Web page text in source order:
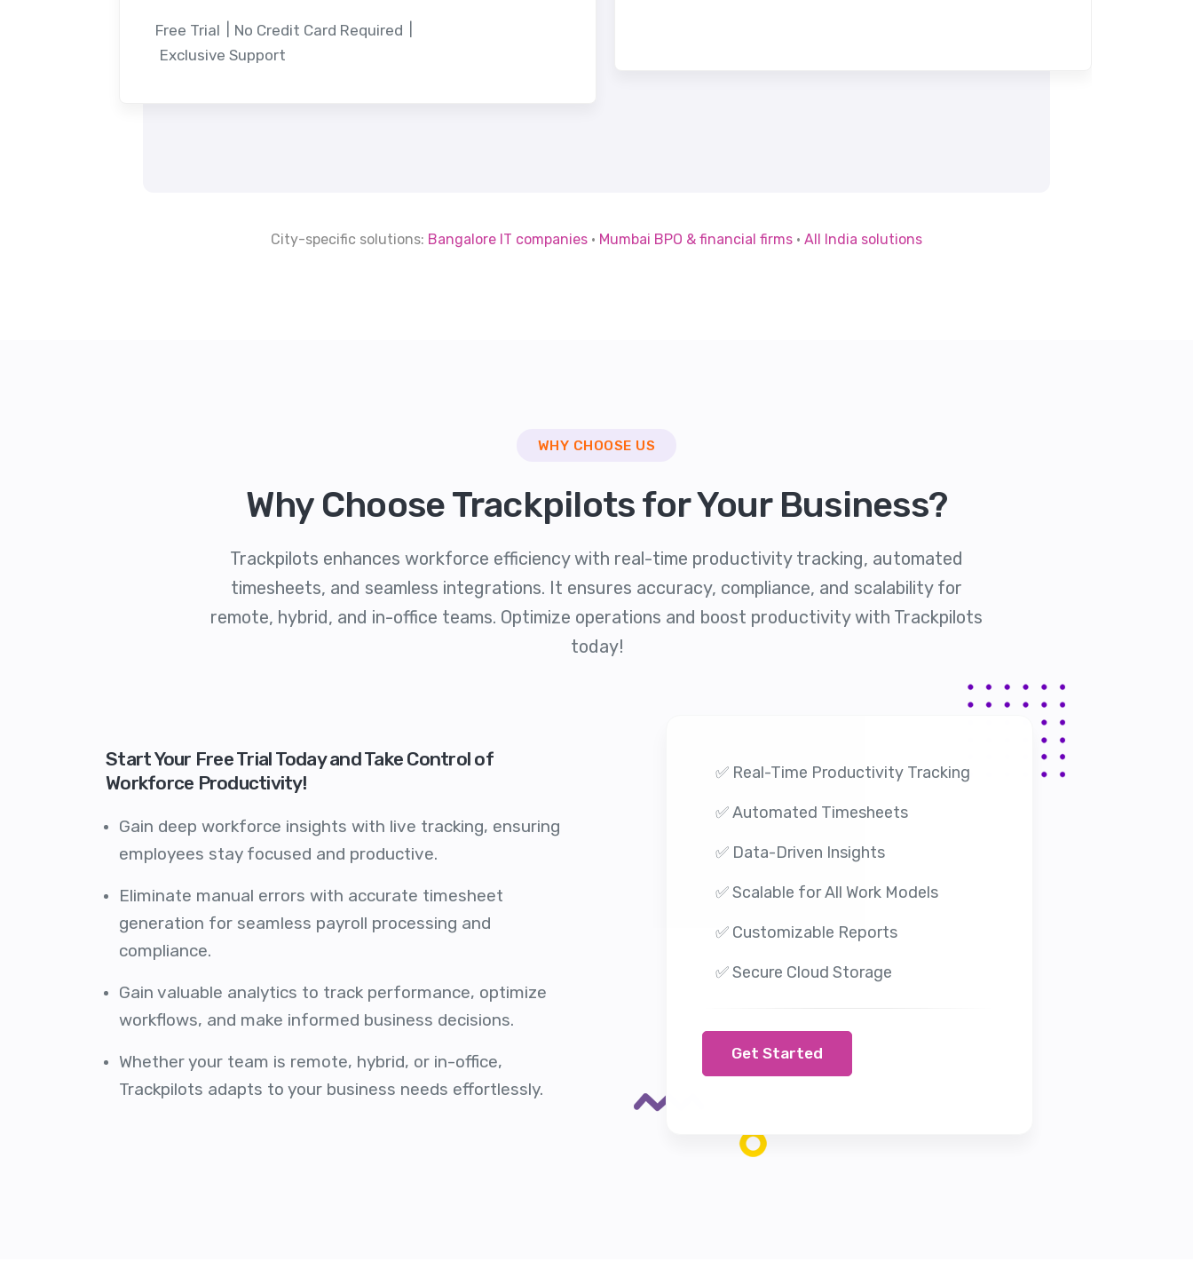
Free Trial
No Credit Card Required
Exclusive Support
City-specific solutions: Bangalore IT companies · Mumbai BPO & financial firms · All India solutions
WHY CHOOSE US
Why Choose Trackpilots for Your Business?
Trackpilots enhances workforce efficiency with real-time productivity tracking, automated
timesheets, and seamless integrations. It ensures accuracy, compliance, and scalability for
remote, hybrid, and in-office teams. Optimize operations and boost productivity with Trackpilots
today!
Start Your Free Trial Today and Take Control of
Workforce Productivity!
Gain deep workforce insights with live tracking, ensuring
employees stay focused and productive.
Eliminate manual errors with accurate timesheet
generation for seamless payroll processing and
compliance.
Gain valuable analytics to track performance, optimize
workflows, and make informed business decisions.
Whether your team is remote, hybrid, or in-office,
Trackpilots adapts to your business needs effortlessly.
✅ Real-Time Productivity Tracking
✅ Automated Timesheets
✅ Data-Driven Insights
✅ Scalable for All Work Models
✅ Customizable Reports
✅ Secure Cloud Storage
Get Started